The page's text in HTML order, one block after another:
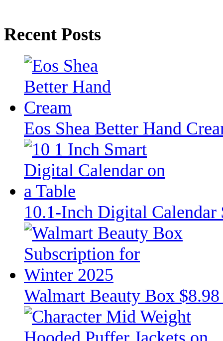
Recent Posts
Eos Shea Better Hand
10.1-Inch Digital Calendar
Walmart Beauty Box